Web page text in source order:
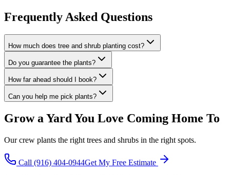
Frequently Asked Questions
How much does tree and shrub planting cost?
Do you guarantee the plants?
How far ahead should I book?
Can you help me pick plants?
Grow a Yard You Love Coming Home To
Our crew plants the right trees and shrubs in the right spots.
Call (916) 404-0944Get My Free Estimate